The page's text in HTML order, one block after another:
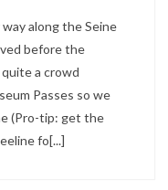
along the Seine
before the
a crowd
Passes so we
(Pro-tip: get the
fo[...]